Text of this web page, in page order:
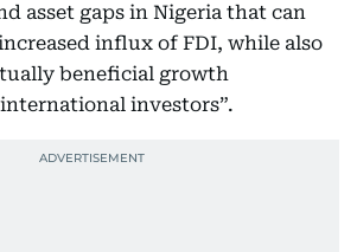
asset gaps in Nigeria that can
influx of FDI, while also
beneficial growth
investors”.